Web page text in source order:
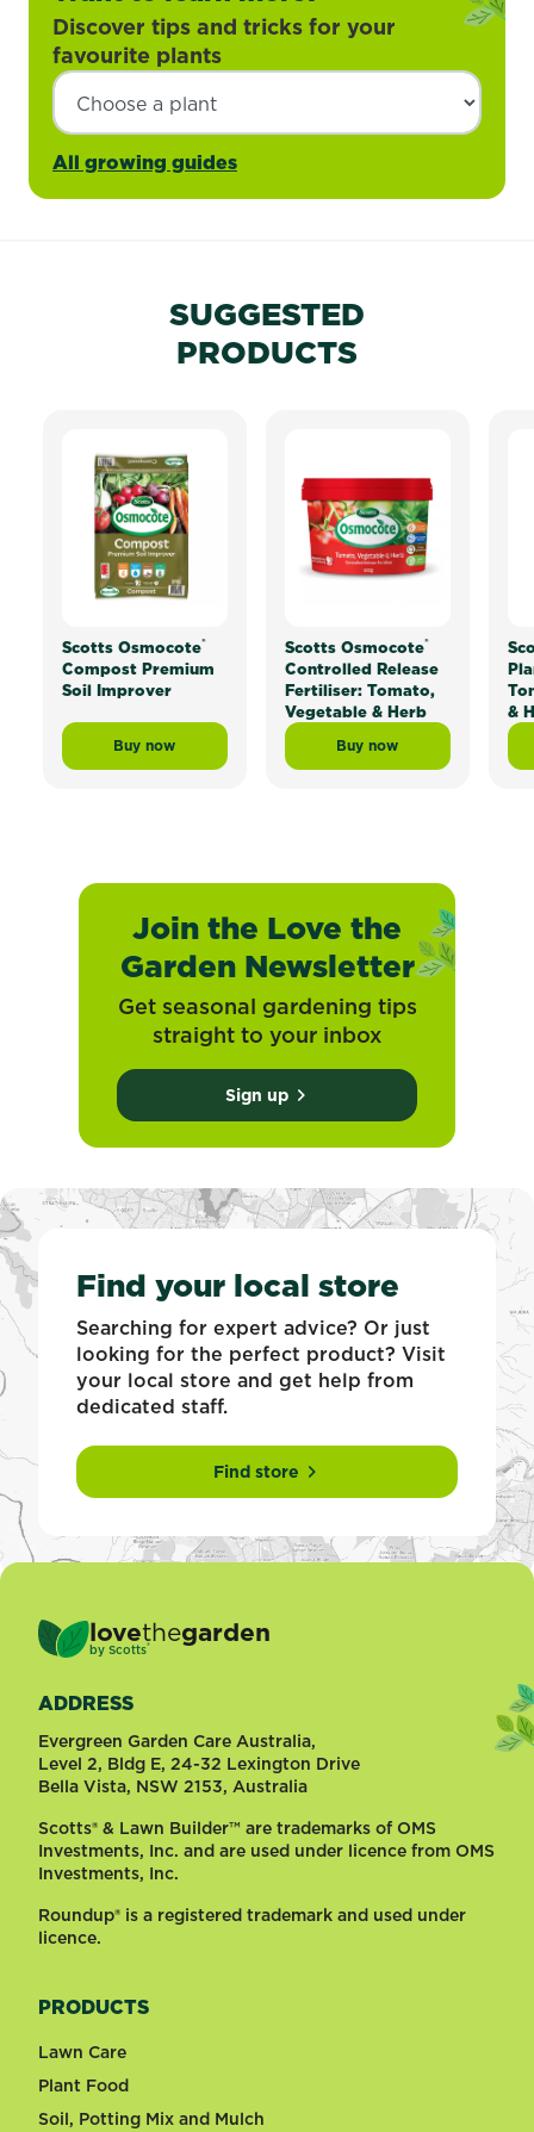
Discover tips and tricks for your
favourite plants
All growing guides
SUGGESTED
PRODUCTS
Scotts Osmocote®
Compost Premium
Soil Improver
Buy now
Scotts Osmocote® Compost Premium Soil Improver
Scotts Osmocote®
Controlled Release
Fertiliser: Tomato,
Vegetable & Herb
Buy now
Scotts Osmocote®
&
Join the Love the
Garden Newsletter
Get seasonal gardening tips
straight to your inbox
Sign up
Find your local store
Searching for expert advice? Or just
looking for the perfect product? Visit
your local store and get help from
dedicated staff.
Find store
lovethegarden
by Scotts®
ADDRESS
Evergreen Garden Care Australia,
Level 2, Bldg E, 24-32 Lexington Drive
Bella Vista, NSW 2153, Australia
Scotts® & Lawn Builder™ are trademarks of OMS
Investments, Inc. and are used under licence from OMS
Investments, Inc.
Roundup® is a registered trademark and used under
licence.
PRODUCTS
Lawn Care
Plant Food
Soil, Potting Mix and Mulch